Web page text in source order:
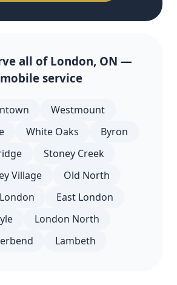
all of London, ON —
mobile service
Westmount
White Oaks
Byron
Stoney Creek
Village
Old North
East London
London North
Lambeth